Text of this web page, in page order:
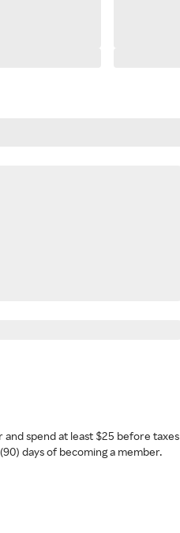
spend at least $25 before taxes
days of becoming a member.